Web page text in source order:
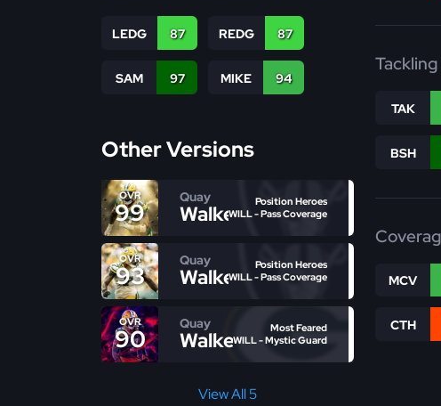
LEDG 87 REDG 87
SAM 97 MIKE 94
Other Versions
OVR
99
Quay
Walker
Position Heroes
WILL - Pass Coverage
OVR
93
Quay
Walker
Position Heroes
WILL - Pass Coverage
OVR
90
Quay
Walker
Most Feared
WILL - Mystic Guard
View All 5
Tackling
TAK
BSH
MCV
CTH